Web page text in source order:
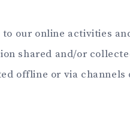
our online activities
shared and/or
offline or via channels